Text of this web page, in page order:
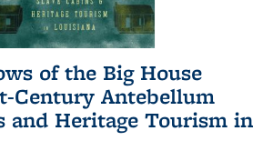
of the Big House
Century Antebellum
and Heritage Tourism in